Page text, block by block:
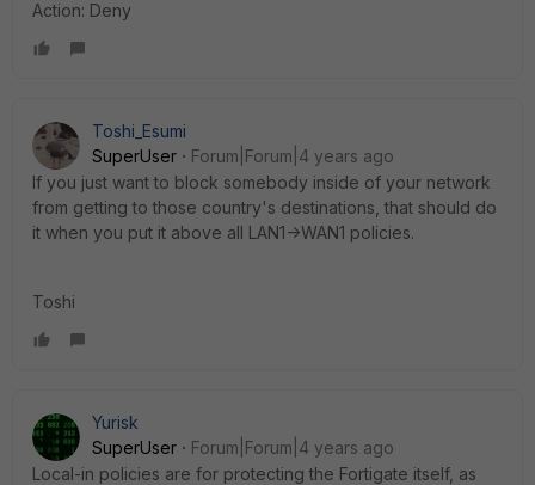
Action: Deny
Toshi_Esumi
SuperUser
Forum|Forum|4 years ago
If you just want to block somebody inside of your network
from getting to those country's destinations, that should do
it when you put it above all LAN1->WAN1 policies.
Toshi
Yurisk
SuperUser
Forum|Forum|4 years ago
Local-in policies are for protecting the Fortigate itself, as